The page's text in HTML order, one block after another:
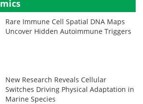
Rare Immune Cell Spatial DNA Maps
Uncover Hidden Autoimmune Triggers
New Research Reveals Cellular
Switches Driving Physical Adaptation in
Marine Species